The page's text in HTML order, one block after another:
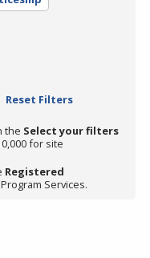
Reset Filters
the Select your filters
for site
Registered
Services.